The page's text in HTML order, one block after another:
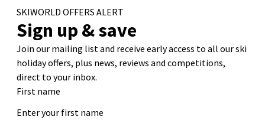
Great Value Ski Chalets in Les Deux Alpes for 2026/27
6 of the Best Ski Runs in the Alps
Ski Chalets with Log Fires for Authentic Alpine Stays
Best Value Ski Accommodation: Catered Chalets